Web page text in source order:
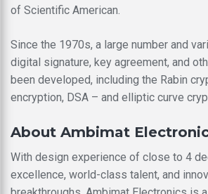
of Scientific American.
Since the 1970s, a large number and
digital signature, key agreement, and
been developed, including the Rabin
encryption, DSA – and elliptic curve
About Ambimat
With design experience of close to 4
excellence, world-class talent, and